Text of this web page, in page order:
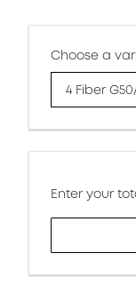
Choose a
4 Fiber
Enter your